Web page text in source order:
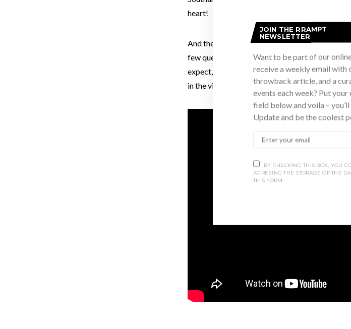
heart!
And there’ll be music too, because that’s
few questions in lead up to their Bruce County
expect, but also that there’s an unspoken
in the video below)
JOIN THE RRAMPT
NEWSLETTER
Want to be part of our
receive a weekly email with
throwback article, and a
events each week? Put
field below and voila –
Update and be the coolest
BY CHECKING THIS BOX, YOU
AGREEING THE STORAGE OF THE
THIS FORM.